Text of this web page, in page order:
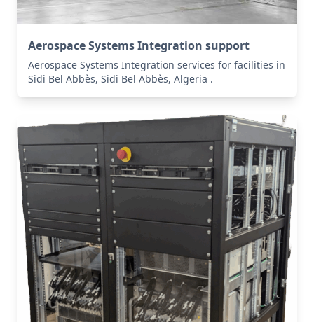
Aerospace Systems Integration support
Aerospace Systems Integration services for facilities in
Sidi Bel Abbès, Sidi Bel Abbès, Algeria .